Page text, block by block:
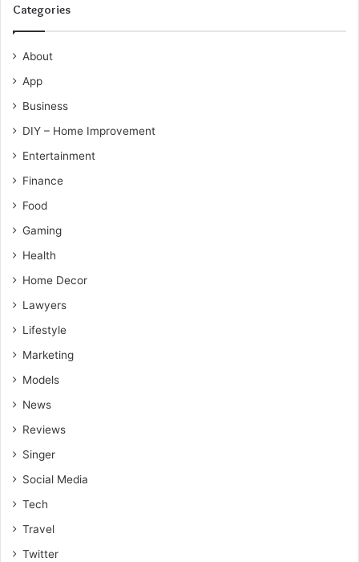
Categories
About
App
Business
DIY – Home Improvement
Entertainment
Finance
Food
Gaming
Health
Home Decor
Lawyers
Lifestyle
Marketing
Models
News
Reviews
Singer
Social Media
Tech
Travel
Twitter